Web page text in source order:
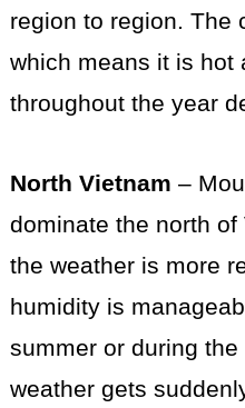
region to region. The
which means it is hot
throughout the year
North Vietnam –
dominate the north
the weather is more
humidity is
summer or during
weather gets